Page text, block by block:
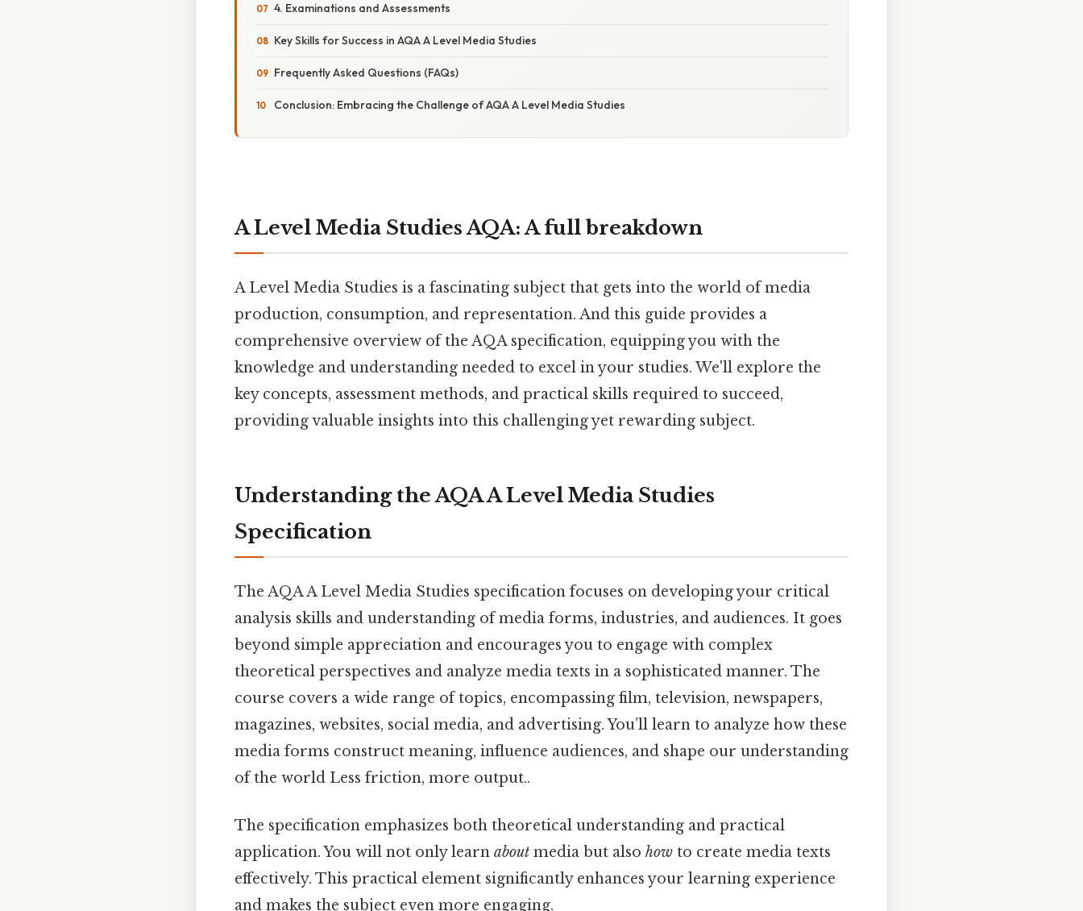
4. Examinations and Assessments
Key Skills for Success in AQA A Level Media Studies
Frequently Asked Questions (FAQs)
Conclusion: Embracing the Challenge of AQA A Level Media Studies
A Level Media Studies AQA: A full breakdown
A Level Media Studies is a fascinating subject that gets into the world of media
production, consumption, and representation. And this guide provides a
comprehensive overview of the AQA specification, equipping you with the
knowledge and understanding needed to excel in your studies. We'll explore the
key concepts, assessment methods, and practical skills required to succeed,
providing valuable insights into this challenging yet rewarding subject.
Understanding the AQA A Level Media Studies
Specification
The AQA A Level Media Studies specification focuses on developing your critical
analysis skills and understanding of media forms, industries, and audiences. It goes
beyond simple appreciation and encourages you to engage with complex
theoretical perspectives and analyze media texts in a sophisticated manner. The
course covers a wide range of topics, encompassing film, television, newspapers,
magazines, websites, social media, and advertising. You’ll learn to analyze how these
media forms construct meaning, influence audiences, and shape our understanding
of the world Less friction, more output..
The specification emphasizes both theoretical understanding and practical
application. You will not only learn about media but also how to create media texts
effectively. This practical element significantly enhances your learning experience
and makes the subject even more engaging.